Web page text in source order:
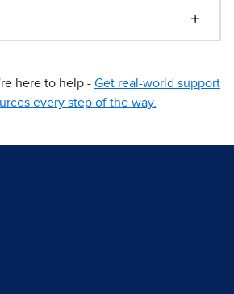
here to help - Get real-world support
every step of the way.